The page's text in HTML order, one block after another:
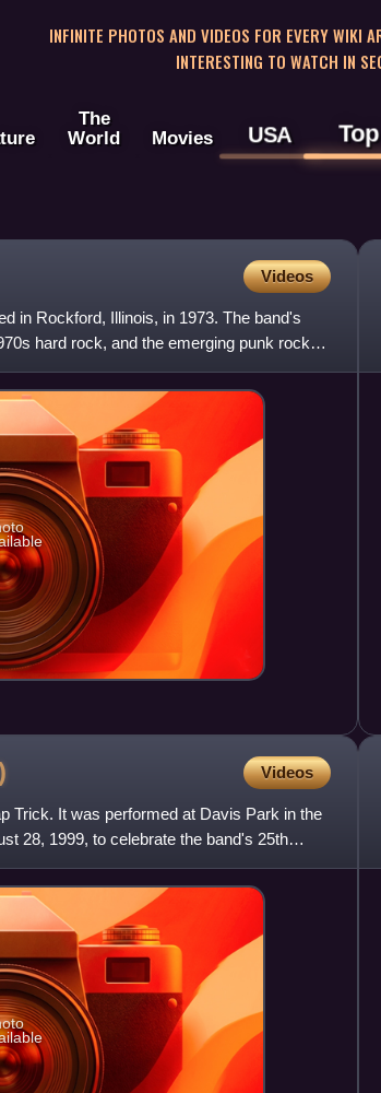
INFINITE PHOTOS AND VIDEOS FOR EVERY WIKI
INTERESTING TO WATCH IN
The
World
Movies USA Top
Videos
in Rockford, Illinois, in 1973. The band's
hard rock, and the emerging punk rock
Videos
Trick. It was performed at Davis Park in the
28, 1999, to celebrate the band's 25th